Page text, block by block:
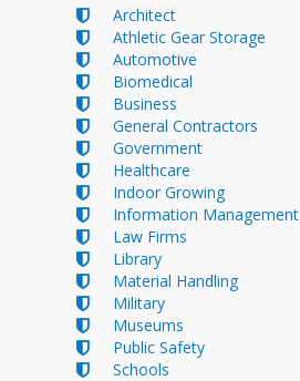
Architect
Athletic Gear Storage
Automotive
Biomedical
Business
General Contractors
Government
Healthcare
Indoor Growing
Information Management
Law Firms
Library
Material Handling
Military
Museums
Public Safety
Schools